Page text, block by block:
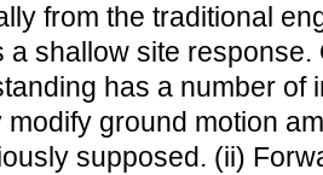
from the traditional
a shallow site
has a number of
ground motion
supposed. (ii)